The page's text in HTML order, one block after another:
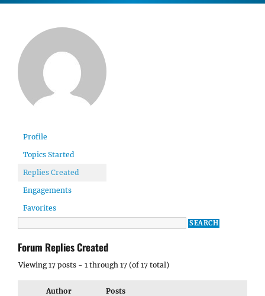
Profile
Topics Started
Replies Created
Engagements
Favorites
Forum Replies Created
Viewing 17 posts - 1 through 17 (of 17 total)
Author Posts